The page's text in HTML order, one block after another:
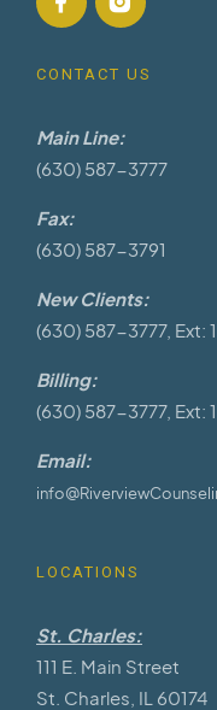
CONTACT US
Main Line:
(630) 587-3777
Fax:
(630) 587-3791
New Clients:
(630) 587-3777, Ext:
Billing:
(630) 587-3777, Ext:
Email:
LOCATIONS
St. Charles:
111 E. Main Street
St. Charles, IL 60174